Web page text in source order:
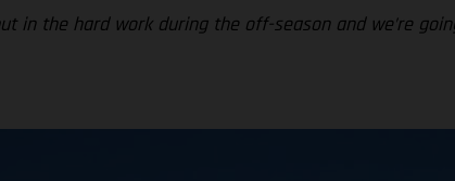
in the hard work during the off-season and we’re